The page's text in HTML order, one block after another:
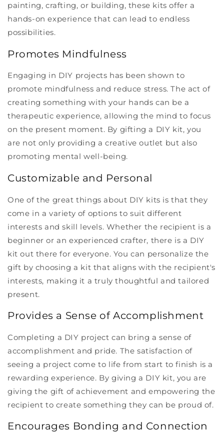
painting, crafting, or building, these kits offer a
hands-on experience that can lead to endless
possibilities.
Promotes Mindfulness
Engaging in DIY projects has been shown to
promote mindfulness and reduce stress. The act of
creating something with your hands can be a
therapeutic experience, allowing the mind to focus
on the present moment. By gifting a DIY kit, you
are not only providing a creative outlet but also
promoting mental well-being.
Customizable and Personal
One of the great things about DIY kits is that they
come in a variety of options to suit different
interests and skill levels. Whether the recipient is a
beginner or an experienced crafter, there is a DIY
kit out there for everyone. You can personalize the
gift by choosing a kit that aligns with the recipient's
interests, making it a truly thoughtful and tailored
present.
Provides a Sense of Accomplishment
Completing a DIY project can bring a sense of
accomplishment and pride. The satisfaction of
seeing a project come to life from start to finish is a
rewarding experience. By giving a DIY kit, you are
giving the gift of achievement and empowering the
recipient to create something they can be proud of.
Encourages Bonding and Connection